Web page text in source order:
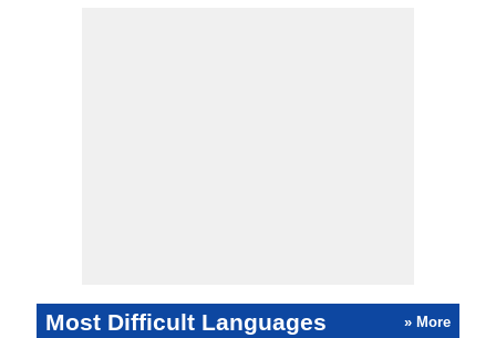
Most Difficult Languages » More